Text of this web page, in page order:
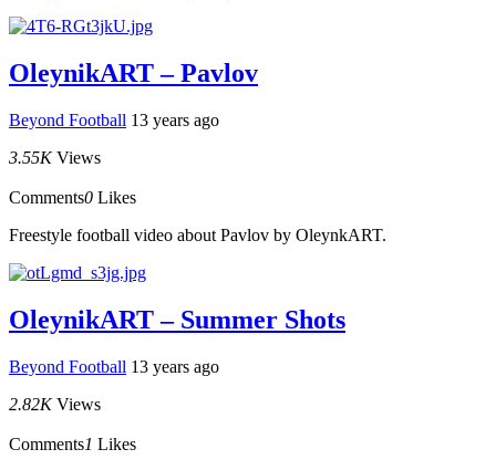
OleynikART – Pavlov
Beyond Football 13 years ago
3.55K Views
Comments0 Likes
Freestyle football video about Pavlov by OleynkART.
OleynikART – Summer Shots
Beyond Football 13 years ago
2.82K Views
Comments1 Likes